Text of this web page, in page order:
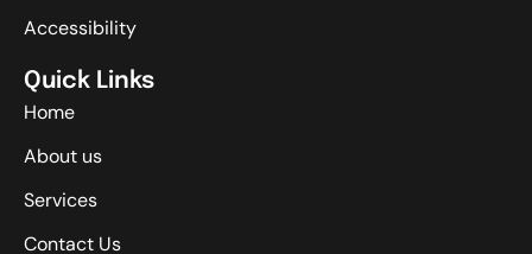
Accessibility
Quick Links
Home
About us
Services
Contact Us